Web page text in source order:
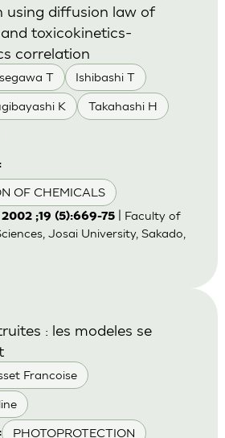
T Ishibashi T
K Takahashi H
OF CHEMICALS
using diffusion law of
toxicokinetics-
correlation
2002 ;19 (5):669-75| Faculty of
Josai University, Sakado,
Francoise
PHOTOPROTECTION
: les modeles se